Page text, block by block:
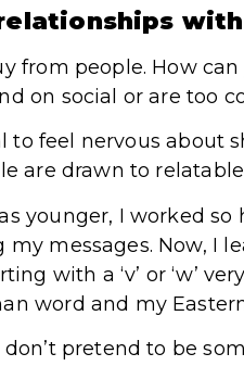
from people. How
on social or are too
to feel nervous about
are drawn to
younger, I worked
my messages. Now, I
with a ‘v’ or ‘w’
word and my
don’t pretend to be